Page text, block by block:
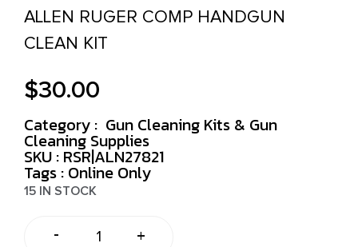
ALLEN RUGER COMP HANDGUN
CLEAN KIT
$30.00
Category : Gun Cleaning Kits & Gun
Cleaning Supplies
SKU : RSR|ALN27821
Tags : Online Only
15 IN STOCK
- +